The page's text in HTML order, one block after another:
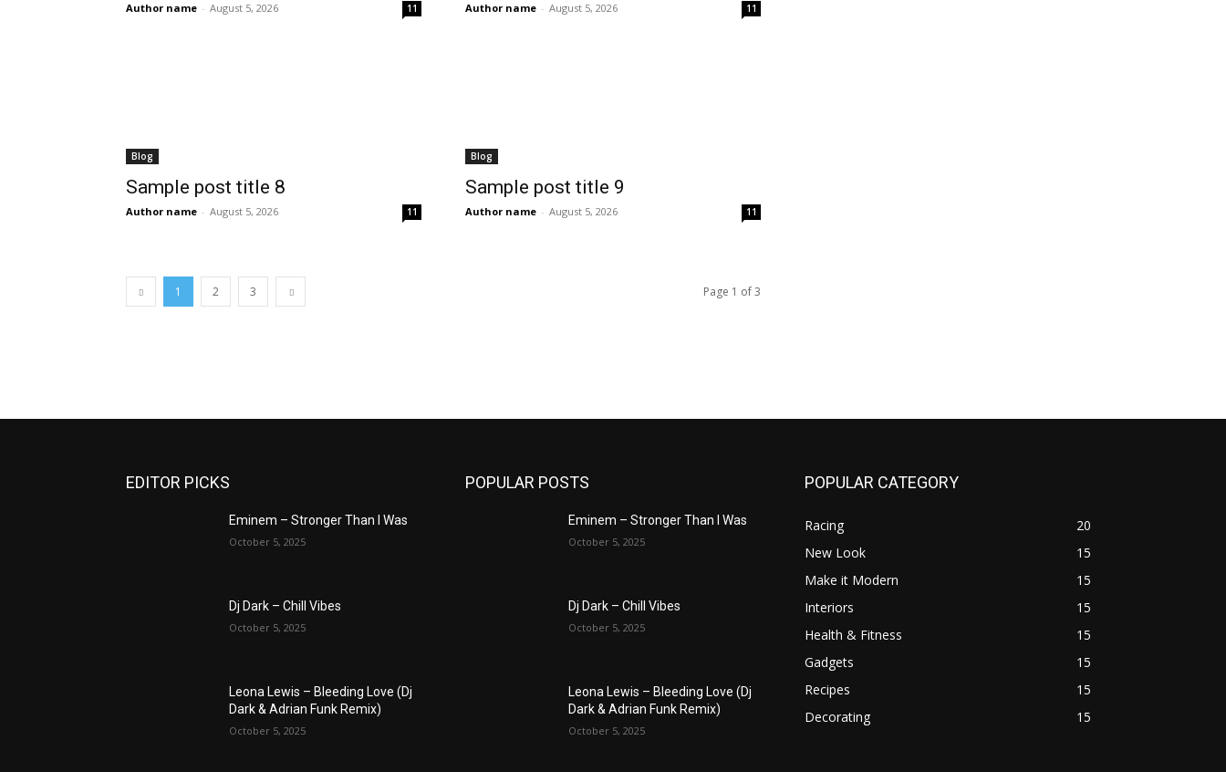
Author name - August 5, 2026 11 Author name - August 5, 2026 11
Blog
Sample post title 8
Author name - August 5, 2026 11
Blog
Sample post title 9
Author name - August 5, 2026 11
1 2 3 Page 1 of 3
EDITOR PICKS
Eminem – Stronger Than I Was
October 5, 2025
Dj Dark – Chill Vibes
October 5, 2025
Leona Lewis – Bleeding Love (Dj
Dark & Adrian Funk Remix)
October 5, 2025
POPULAR POSTS
Eminem – Stronger Than I Was
October 5, 2025
Dj Dark – Chill Vibes
October 5, 2025
Leona Lewis – Bleeding Love (Dj
Dark & Adrian Funk Remix)
October 5, 2025
POPULAR CATEGORY
Racing
20
New Look
15
Make it Modern
15
Interiors
15
Health & Fitness
15
Gadgets
15
Recipes
15
Decorating
15